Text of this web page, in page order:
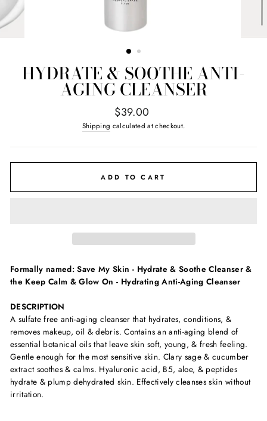
HYDRATE & SOOTHE ANTI-
AGING CLEANSER
Regular
price
$39.00
Shipping calculated at checkout.
ADD TO CART
Formally named: Save My Skin - Hydrate & Soothe Cleanser &
the Keep Calm & Glow On - Hydrating Anti-Aging Cleanser
DESCRIPTION
A sulfate free anti-aging cleanser that hydrates, conditions, &
removes makeup, oil & debris. Contains an anti-aging blend of
essential botanical oils that leave skin soft, young, & fresh feeling.
Gentle enough for the most sensitive skin. Clary sage & cucumber
extract soothes & calms. Hyaluronic acid, B5, aloe, & peptides
hydrate & plump dehydrated skin. Effectively cleanses skin without
irritation.